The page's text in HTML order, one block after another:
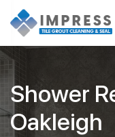
Shower
Oakleigh